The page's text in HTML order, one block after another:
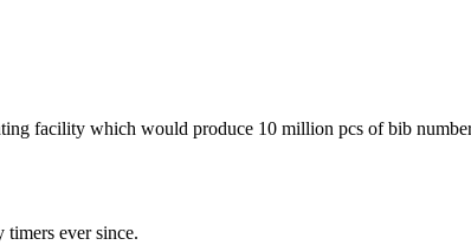
facility which would produce 10 million pcs of bib
timers ever since.